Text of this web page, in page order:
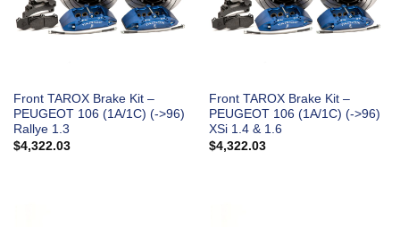
Front TAROX Brake Kit –
PEUGEOT 106 (1A/1C) (->96)
Rallye 1.3
$4,322.03
Front TAROX Brake Kit –
PEUGEOT 106 (1A/1C) (->96)
XSi 1.4 & 1.6
$4,322.03